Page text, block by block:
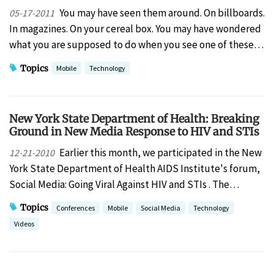
05-17-2011 You may have seen them around. On billboards.
In magazines. On your cereal box. You may have wondered
what you are supposed to do when you see one of these…
Topics Mobile Technology
New York State Department of Health: Breaking
Ground in New Media Response to HIV and STIs
12-21-2010 Earlier this month, we participated in the New
York State Department of Health AIDS Institute's forum,
Social Media: Going Viral Against HIV and STIs . The…
Topics Conferences Mobile Social Media
Technology
Videos